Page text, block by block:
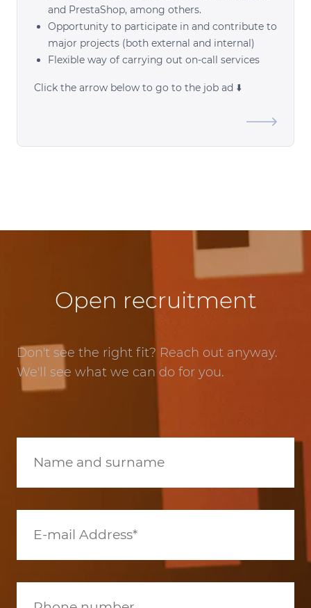
and PrestaShop, among others.
Opportunity to participate in and contribute to
major projects (both external and internal)
Flexible way of carrying out on-call services
Click the arrow below to go to the job ad ⬇️
Open recruitment
Don't see the right fit? Reach out anyway.
We'll see what we can do for you.